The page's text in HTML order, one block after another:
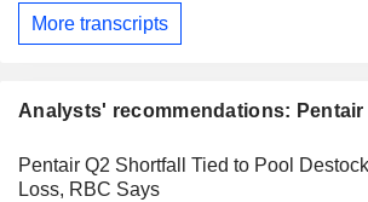
More transcripts
Analysts' recommendations:
Pentair Q2 Shortfall Tied to Pool
Loss, RBC Says